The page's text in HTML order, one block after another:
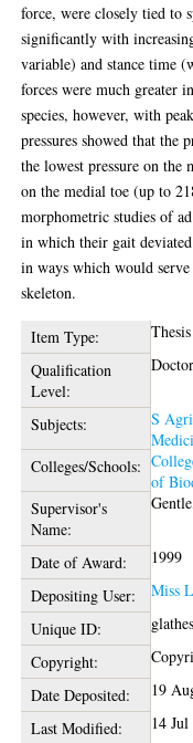
force, were closely tied to
significantly with
variable) and stance time
forces were much greater
species, however, with
pressures showed that the
the lowest pressure on the
on the medial toe (up to
morphometric studies of
in which their gait
in ways which would serve
skeleton.
Item Type:
Qualification
Level:
Subjects: S
Colleges/Schools:
of
Supervisor's
Name:
Date of Award:
1999
Depositing User:
Miss
Unique ID:
Copyright:
Date Deposited:
19
Last Modified:
14